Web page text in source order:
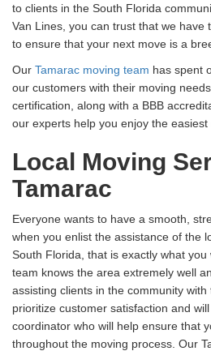
to clients in the South Florida
Van Lines, you can trust that we have
to ensure that your next move is a
Our Tamarac moving team has spent
our customers with their moving
certification, along with a BBB
our experts help you enjoy the easiest
Local Moving
Tamarac
Everyone wants to have a smooth,
when you enlist the assistance of the
South Florida, that is exactly what
team knows the area extremely well
assisting clients in the community
prioritize customer satisfaction and
coordinator who will help ensure that
throughout the moving process. Our